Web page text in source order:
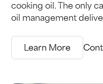
cooking oil. The only
oil management
Learn More